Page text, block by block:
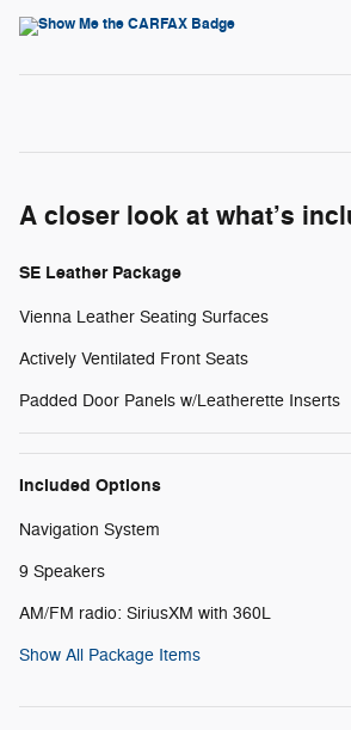
A closer look at what’s
SE Leather Package
Vienna Leather Seating Surfaces
Actively Ventilated Front Seats
Padded Door Panels w/Leatherette Inserts
Included Options
Navigation System
9 Speakers
AM/FM radio: SiriusXM with 360L
Show All Package Items